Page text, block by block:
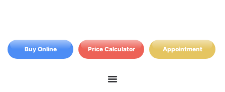
Buy Online Price Calculator Appointment